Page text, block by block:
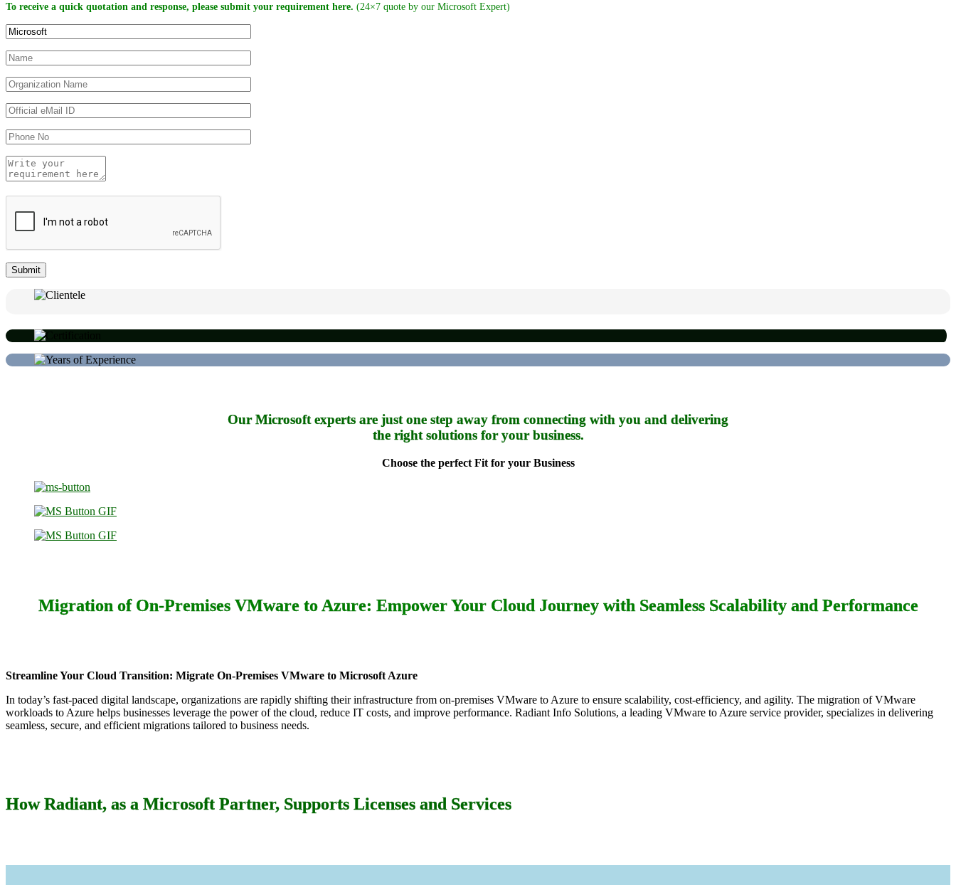
To receive a quick quotation and response, please submit your requirement here. (24×7 quote by our Microsoft Expert)
Our Microsoft experts are just one step away from connecting with you and delivering
the right solutions for your business.
Choose the perfect Fit for your Business
Migration of On-Premises VMware to Azure: Empower Your Cloud Journey with Seamless Scalability and Performance
Streamline Your Cloud Transition: Migrate On-Premises VMware to Microsoft Azure
In today’s fast-paced digital landscape, organizations are rapidly shifting their infrastructure from on-premises VMware to Azure to ensure scalability, cost-efficiency, and agility. The migration of VMware
workloads to Azure helps businesses leverage the power of the cloud, reduce IT costs, and improve performance. Radiant Info Solutions, a leading VMware to Azure service provider, specializes in delivering
seamless, secure, and efficient migrations tailored to business needs.
How Radiant, as a Microsoft Partner, Supports Licenses and Services